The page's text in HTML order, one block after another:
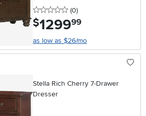
0 stars
(0reviews
)
$1299.99
as low as $26/mo
Stella Rich Cherry 7-Drawer
Dresser